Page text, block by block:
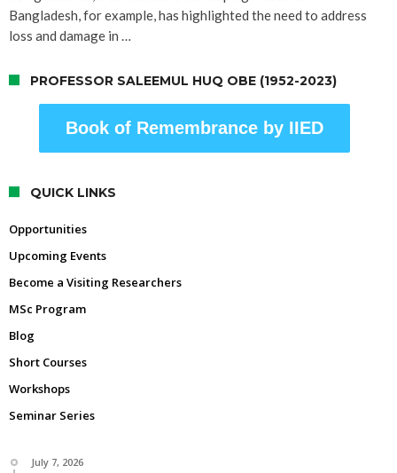
Bangladesh, for example, has highlighted the need to address
loss and damage in …
PROFESSOR SALEEMUL HUQ OBE (1952-2023)
Book of Remembrance by IIED
QUICK LINKS
Opportunities
Upcoming Events
Become a Visiting Researchers
MSc Program
Blog
Short Courses
Workshops
Seminar Series
July 7, 2026